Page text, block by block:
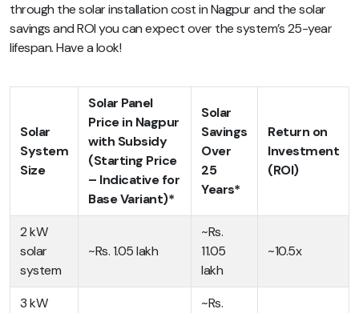
through the solar installation cost in Nagpur and the solar
savings and ROI you can expect over the system’s 25-year
lifespan. Have a look!
Solar
System
Size
Solar Panel
Price in Nagpur
with Subsidy
(Starting Price
– Indicative for
Base Variant)*
Solar
Savings
Over
25
Years*
Return on
Investment
(ROI)
2 kW
solar
system
~Rs. 1.05 lakh
~Rs.
11.05
lakh
~10.5x
3 kW
~Rs.